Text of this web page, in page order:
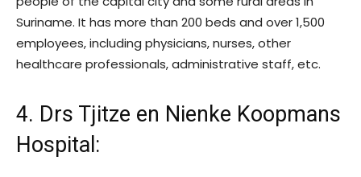
Suriname. It has more than 200 beds and over 1,500
employees, including physicians, nurses, other
healthcare professionals, administrative staff, etc.
4. Drs Tjitze en Nienke Koopmans
Hospital :